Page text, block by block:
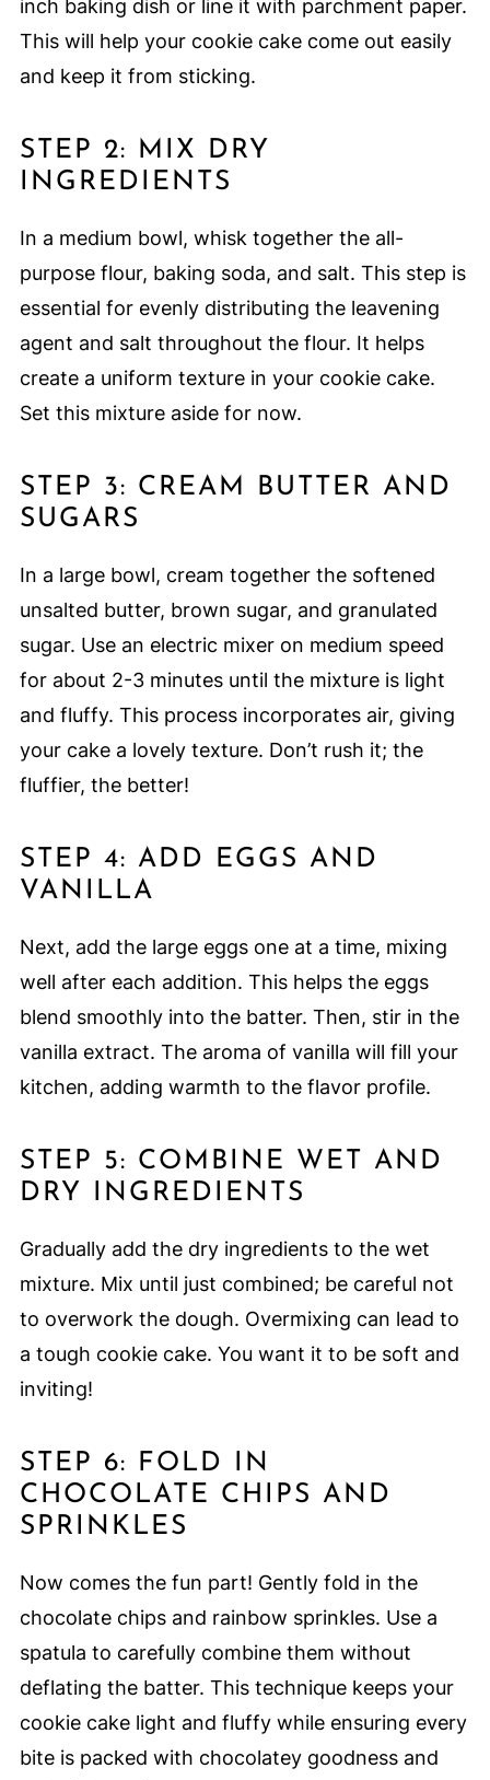
inch baking dish or line it with parchment paper.
This will help your cookie cake come out easily
and keep it from sticking.
STEP 2: MIX DRY
INGREDIENTS
In a medium bowl, whisk together the all-
purpose flour, baking soda, and salt. This step is
essential for evenly distributing the leavening
agent and salt throughout the flour. It helps
create a uniform texture in your cookie cake.
Set this mixture aside for now.
STEP 3: CREAM BUTTER AND
SUGARS
In a large bowl, cream together the softened
unsalted butter, brown sugar, and granulated
sugar. Use an electric mixer on medium speed
for about 2-3 minutes until the mixture is light
and fluffy. This process incorporates air, giving
your cake a lovely texture. Don’t rush it; the
fluffier, the better!
STEP 4: ADD EGGS AND
VANILLA
Next, add the large eggs one at a time, mixing
well after each addition. This helps the eggs
blend smoothly into the batter. Then, stir in the
vanilla extract. The aroma of vanilla will fill your
kitchen, adding warmth to the flavor profile.
STEP 5: COMBINE WET AND
DRY INGREDIENTS
Gradually add the dry ingredients to the wet
mixture. Mix until just combined; be careful not
to overwork the dough. Overmixing can lead to
a tough cookie cake. You want it to be soft and
inviting!
STEP 6: FOLD IN
CHOCOLATE CHIPS AND
SPRINKLES
Now comes the fun part! Gently fold in the
chocolate chips and rainbow sprinkles. Use a
spatula to carefully combine them without
deflating the batter. This technique keeps your
cookie cake light and fluffy while ensuring every
bite is packed with chocolatey goodness and